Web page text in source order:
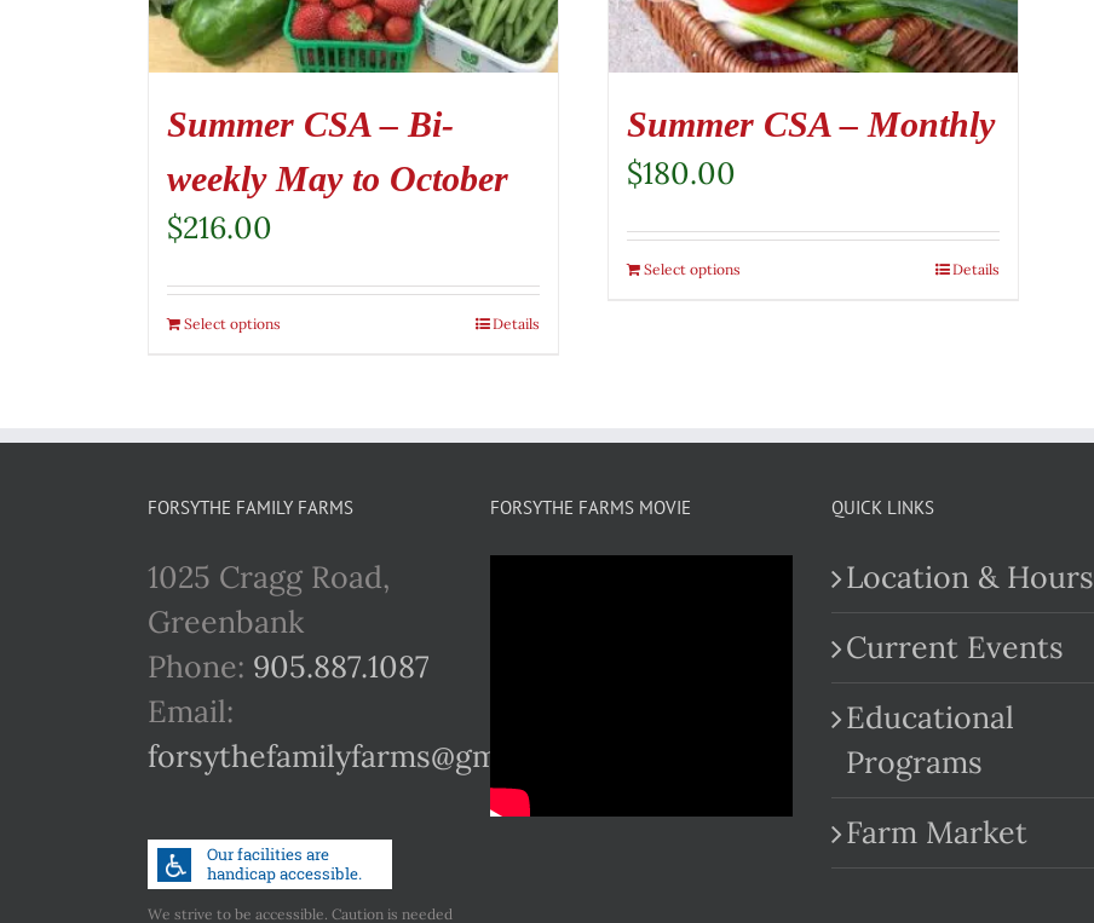
Summer CSA – Bi-
weekly May to October
$216.00
Select options Details
Summer CSA – Monthly
$180.00
Select options Details
FORSYTHE FAMILY FARMS
1025 Cragg Road,
Greenbank
Phone: 905.887.1087
Email:
forsythefamilyfarms@gmail.com
We strive to be accessible. Caution is needed
FORSYTHE FARMS MOVIE QUICK LINKS
Location & Hours
Current Events
Educational
Programs
Farm Market